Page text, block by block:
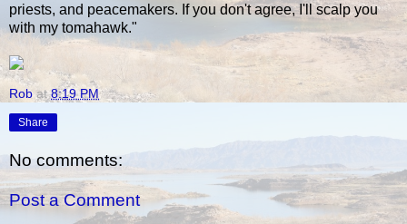
priests, and peacemakers. If you don't agree, I'll scalp you
with my tomahawk."
Rob at8:19 PM
Share
No comments:
Post a Comment